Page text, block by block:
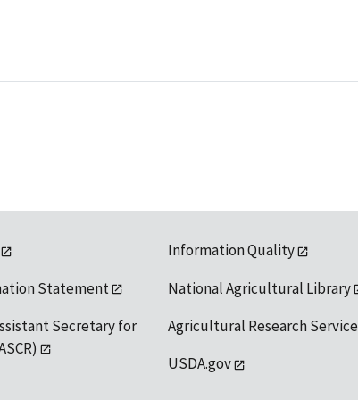
Statement
Secretary for
Information Quality
National Agricultural Library
Agricultural Research Service
USDA.gov